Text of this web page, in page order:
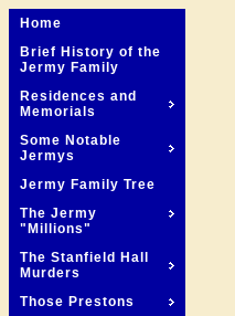
Home
Brief History of the
Jermy Family
Residences and
Memorials
Some Notable
Jermys
Jermy Family Tree
The Jermy
"Millions"
The Stanfield Hall
Murders
Those Prestons